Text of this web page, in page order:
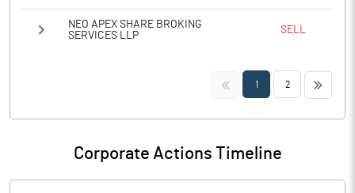
NEO APEX SHARE BROKING
SERVICES LLP
SELL
<< 1 2 >>
Corporate Actions Timeline